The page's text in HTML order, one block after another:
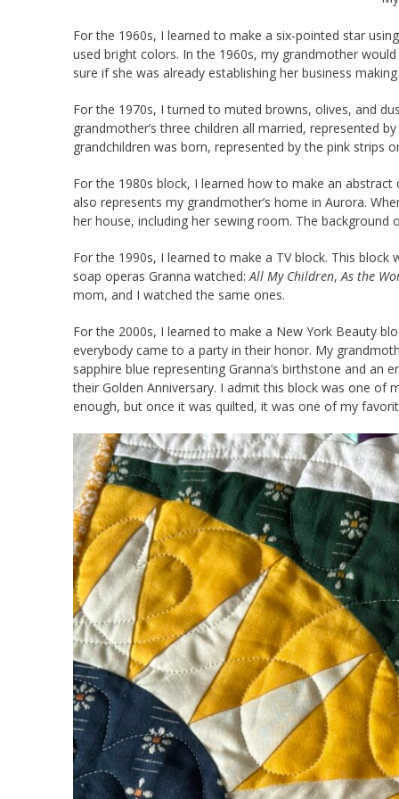
For the 1960s, I learned to make a six-pointed star
used bright colors. In the 1960s, my grandmother
sure if she was already establishing her business
For the 1970s, I turned to muted browns, olives, and
grandmother’s three children all married, represented
grandchildren was born, represented by the pink strips
For the 1980s block, I learned how to make an
also represents my grandmother’s home in Aurora.
her house, including her sewing room. The
For the 1990s, I learned to make a TV block. This
soap operas Granna watched:All My Children,As the
mom, and I watched the same ones.
For the 2000s, I learned to make a New York Beauty
everybody came to a party in their honor. My
sapphire blue representing Granna’s birthstone and an
their Golden Anniversary. I admit this block was one of
enough, but once it was quilted, it was one of my